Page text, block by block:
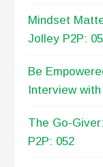
Mindset
Jolley P2P:
Be
Interview
The Go-
P2P: 052